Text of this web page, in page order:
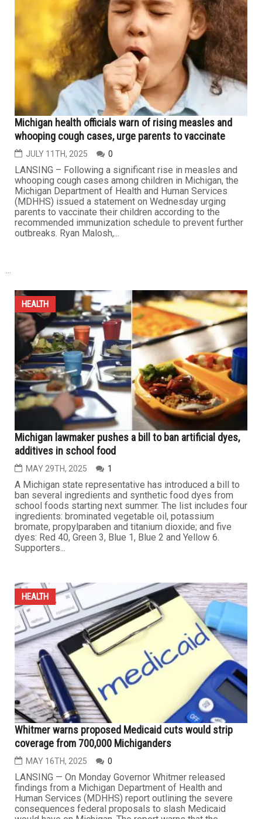
Michigan House passes GOP bill to ban artificial
additives in school meals by 2028
JULY 11TH, 2025 0
LANSING – The Republican-majority Michigan House of
Representatives has passed a bill that would ban
several artificial food additives and dyes from school
meals starting in the summer of 2028. The proposed
legislation targets four additives: brominated vegetable
oil, potassium bromate, propylparaben and titanium
dioxide; along with...
Michigan health officials warn of rising measles and
whooping cough cases, urge parents to vaccinate
JULY 11TH, 2025 0
LANSING – Following a significant rise in measles and
Michigan Department of Health and Human Services
(MDHHS) issued a statement on Wednesday urging
parents to vaccinate their children according to the
recommended immunization schedule to prevent further
outbreaks. Ryan Malosh,...
HEALTH
Michigan lawmaker pushes a bill to ban artificial dyes,
additives in school food
MAY 29TH, 2025 1
A Michigan state representative has introduced a bill to
ban several ingredients and synthetic food dyes from
school foods starting next summer. The list includes four
ingredients: brominated vegetable oil, potassium
bromate, propylparaben and titanium dioxide; and five